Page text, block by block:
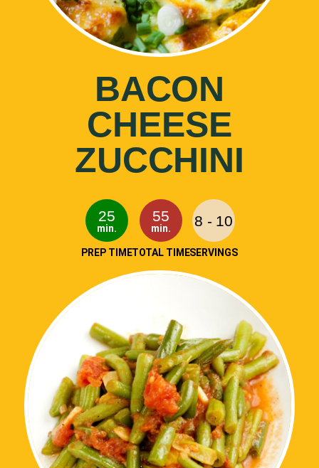
BACON
CHEESE
ZUCCHINI
25
min.
PREP TIME
55
min.
TOTAL TIME
8 - 10
SERVINGS